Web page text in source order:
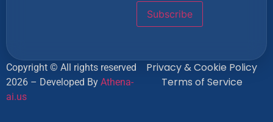
Copyright © All rights reserved
2026 – Developed By Athena-
ai.us
Privacy & Cookie Policy
Terms of Service